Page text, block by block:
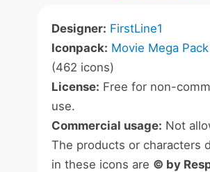
Designer: FirstLine1
Iconpack: Movie Mega
(462 icons)
License: Free for non-
use.
Commercial usage: Not
The products or characters
in these icons are © by